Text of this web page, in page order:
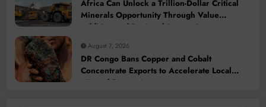
Africa Can Unlock a Trillion-Dollar Critical
Minerals Opportunity Through Value
Addition and Regional Integration
August 7, 2026
DR Congo Bans Copper and Cobalt
Concentrate Exports to Accelerate Local
Mineral Processing